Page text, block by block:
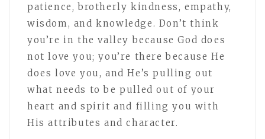
patience, brotherly kindness, empathy,
wisdom, and knowledge. Don’t think
you’re in the valley because God does
not love you; you’re there because He
does love you, and He’s pulling out
what needs to be pulled out of your
heart and spirit and filling you with
His attributes and character.